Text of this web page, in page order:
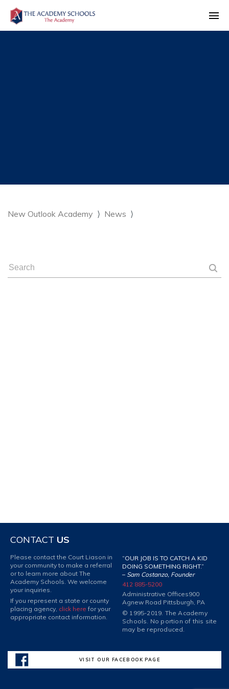
New Outlook Academy News
CONTACT US
Please contact the Court Liason in
your community to make a referral
or to learn more about The
Academy Schools. We welcome
your inquiries.
If you represent a state or county
placing agency, click here for your
appropriate contact information.
“OUR JOB IS TO CATCH A KID
DOING SOMETHING RIGHT.”
– Sam Costanzo, Founder
412 885-5200
Administrative Offices900
Agnew Road Pittsburgh, PA
© 1995-2019. The Academy
Schools. No portion of this site
may be reproduced.
VISIT OUR FACEBOOK PAGE